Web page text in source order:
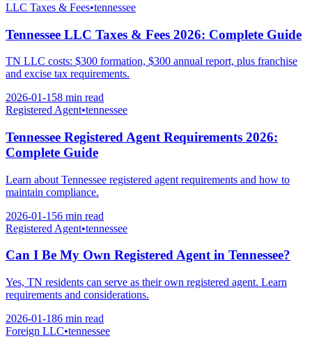
LLC Taxes & Fees•tennessee
Tennessee LLC Taxes & Fees 2026: Complete Guide
TN LLC costs: $300 formation, $300 annual report, plus franchise
and excise tax requirements.
2026-01-158 min read
Registered Agent•tennessee
Tennessee Registered Agent Requirements 2026:
Complete Guide
Learn about Tennessee registered agent requirements and how to
maintain compliance.
2026-01-156 min read
Registered Agent•tennessee
Can I Be My Own Registered Agent in Tennessee?
Yes, TN residents can serve as their own registered agent. Learn
requirements and considerations.
2026-01-186 min read
Foreign LLC•tennessee